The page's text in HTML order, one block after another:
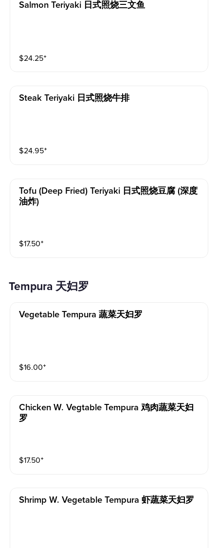
Salmon Teriyaki 日式照烧三文鱼
$24.25⁺
Steak Teriyaki 日式照烧牛排
$24.95⁺
Tofu (deep Fried) Teriyaki 日式照烧豆腐 (深度
油炸)
$17.50⁺
Tempura 天妇罗
Vegetable Tempura 蔬菜天妇罗
$16.00⁺
Chicken W. Vegtable Tempura 鸡肉蔬菜天妇
罗
$17.50⁺
Shrimp W. Vegetable Tempura 虾蔬菜天妇罗